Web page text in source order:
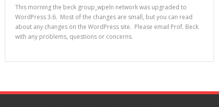
This morning the beck group_wpeln network was upgraded to
WordPress 3.6. Most of the changes are small, but you can read
about any changes on the WordPress site. Please email Prof. Beck
with any problems, questions or concerns.